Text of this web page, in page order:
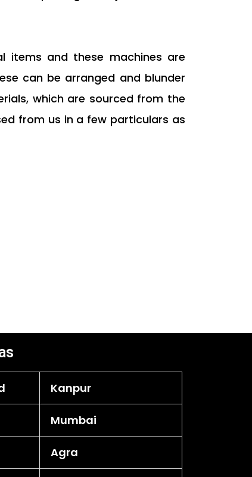
items and these machines are
can be arranged and blunder
which are sourced from the
from us in a few particulars as
Kanpur
Mumbai
Agra